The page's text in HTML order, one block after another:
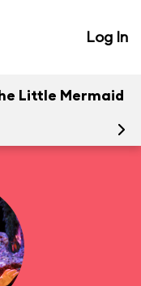
Log In
Little Mermaid